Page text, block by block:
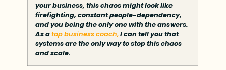
your business, this chaos might look like
firefighting, constant people-dependency,
and you being the only one with the answers.
As atop business coach,I can tell you that
systems are the only way to stop this chaos
and scale.